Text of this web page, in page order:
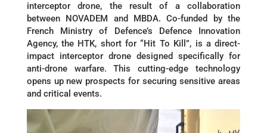
interceptor drone, the result of a collaboration
between NOVADEM and MBDA. Co-funded by the
French Ministry of Defence’s Defence Innovation
Agency, the HTK, short for “Hit To Kill”, is a direct-
impact interceptor drone designed specifically for
anti-drone warfare. This cutting-edge technology
opens up new prospects for securing sensitive areas
and critical events.